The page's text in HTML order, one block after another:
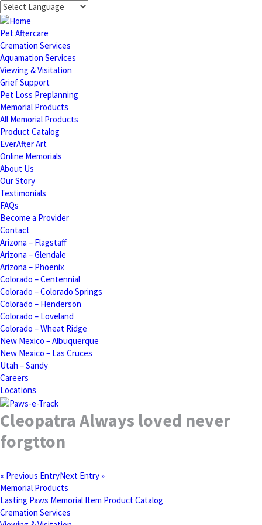
Pet Aftercare
Cremation Services
Aquamation Services
Viewing & Visitation
Grief Support
Pet Loss Preplanning
Memorial Products
All Memorial Products
Product Catalog
EverAfter Art
Online Memorials
About Us
Our Story
Testimonials
FAQs
Become a Provider
Contact
Arizona – Flagstaff
Arizona – Glendale
Arizona – Phoenix
Colorado – Centennial
Colorado – Colorado Springs
Colorado – Henderson
Colorado – Loveland
Colorado – Wheat Ridge
New Mexico – Albuquerque
New Mexico – Las Cruces
Utah – Sandy
Careers
Locations
Cleopatra Always loved never
forgtton
« Previous EntryNext Entry »
Memorial Products
Lasting Paws Memorial Item Product Catalog
Cremation Services